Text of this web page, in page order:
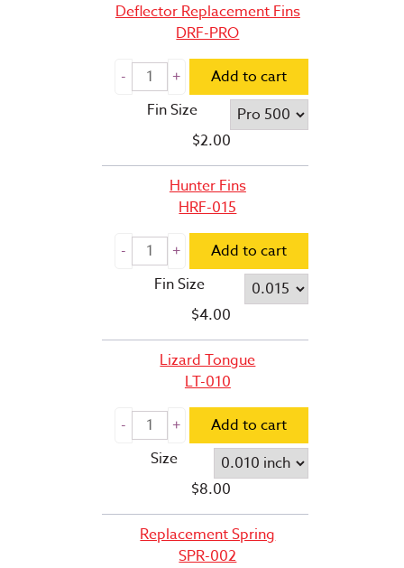
Deflector Replacement Fins
DRF-PRO
Add to cart
Fin Size
$2.00
Hunter Fins
HRF-015
Add to cart
Fin Size
$4.00
Lizard Tongue
LT-010
Add to cart
Size
$8.00
Replacement Spring
SPR-002